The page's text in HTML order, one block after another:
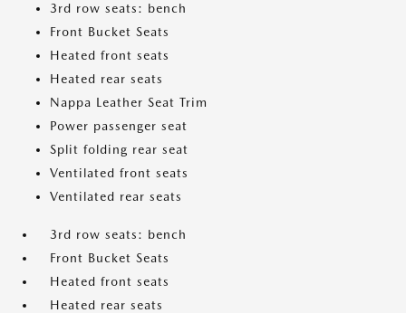
3rd row seats: bench
Front Bucket Seats
Heated front seats
Heated rear seats
Nappa Leather Seat Trim
Power passenger seat
Split folding rear seat
Ventilated front seats
Ventilated rear seats
3rd row seats: bench
Front Bucket Seats
Heated front seats
Heated rear seats